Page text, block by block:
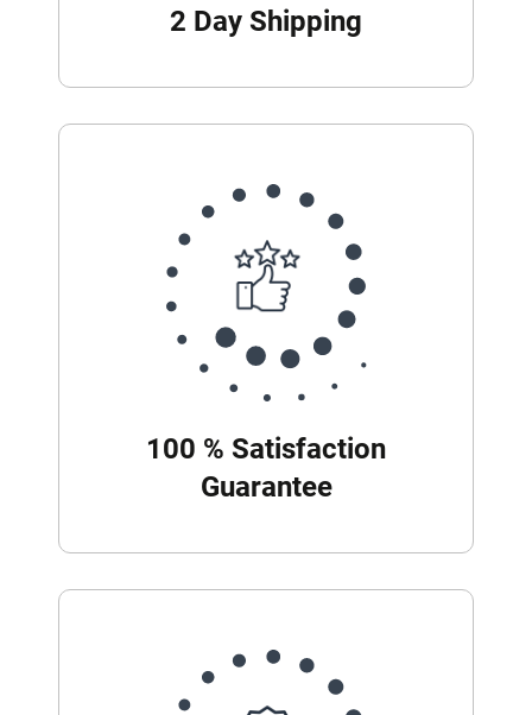
2 Day Shipping
100 % Satisfaction
Guarantee